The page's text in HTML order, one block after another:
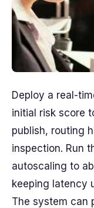
Deploy a real-
initial risk score
publish, routing
inspection. Run
autoscaling to
keeping latency
The system can